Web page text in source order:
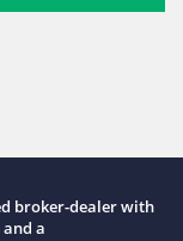
broker-dealer with
and a